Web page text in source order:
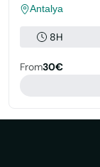
Antalya
8H
From30€